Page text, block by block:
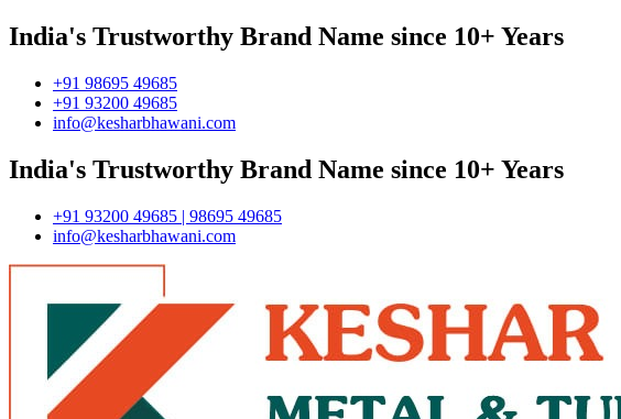
India's Trustworthy Brand Name since 10+ Years
+91 98695 49685
+91 93200 49685
info@kesharbhawani.com
India's Trustworthy Brand Name since 10+ Years
+91 93200 49685 | 98695 49685
info@kesharbhawani.com